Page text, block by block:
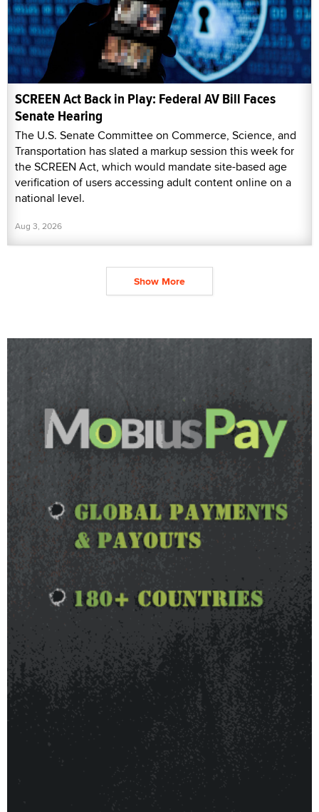
SCREEN Act Back in Play: Federal AV Bill Faces
Senate Hearing
The U.S. Senate Committee on Commerce, Science, and
Transportation has slated a markup session this week for
the SCREEN Act, which would mandate site-based age
verification of users accessing adult content online on a
national level.
Aug 3, 2026
Show More